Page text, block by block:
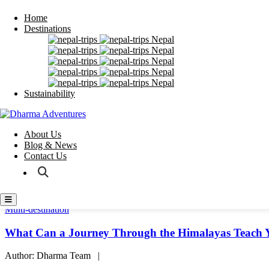
Home
Destinations
Sustainability
About Us
Blog & News
Contact Us
Home
Destinations
Nepal
Nepal
Nepal
Nepal
Nepal
Sustainability
About Us
Blog & News
Contact Us
Multi-destination
What Can a Journey Through the Himalayas Teach
Author: Dharma Team |